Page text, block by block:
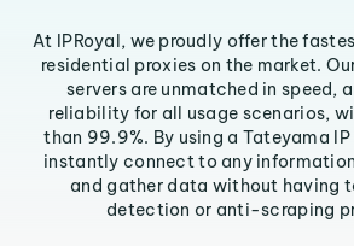
At IPRoyal, we proudly offer the
residential proxies on the market.
servers are unmatched in speed,
reliability for all usage scenarios,
than 99.9%. By using a Tateyama
instantly connect to any
and gather data without having
detection or anti-scraping